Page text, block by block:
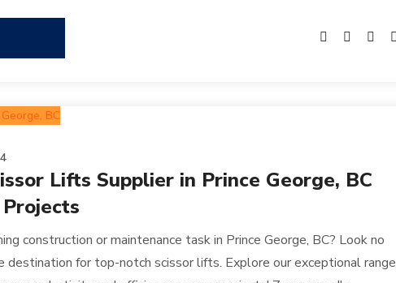
Lifts Supplier in Prince George, BC
construction or maintenance task in Prince George, BC? Look no
destination for top-notch scissor lifts. Explore our exceptional range